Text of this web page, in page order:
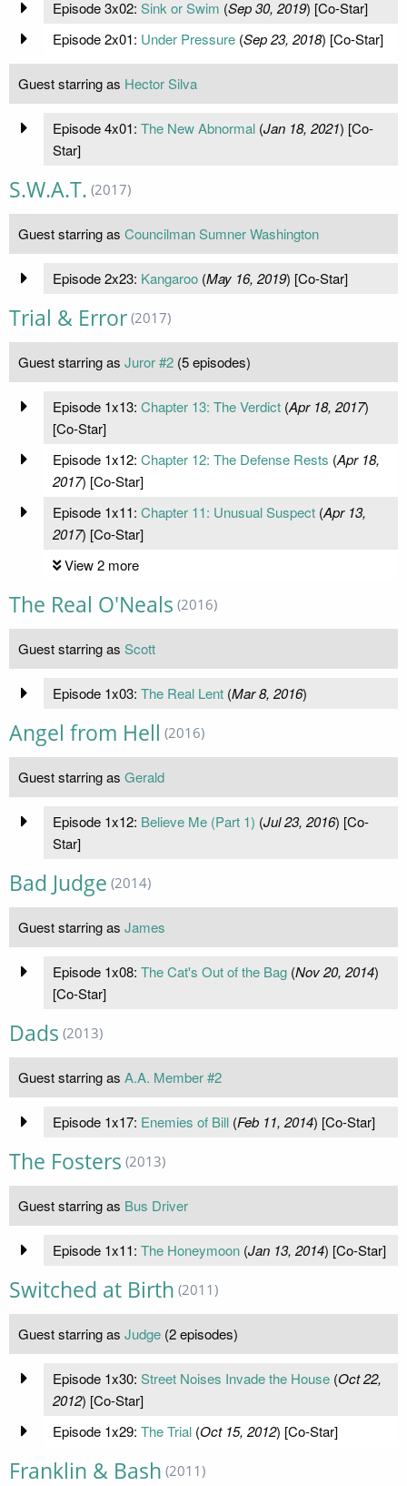
Episode 3x02: Sink or Swim (Sep 30, 2019) [Co-Star]
Episode 2x01: Under Pressure(Sep 23, 2018) [Co-Star]
Guest starring as Hector Silva
Episode 4x01: The New Abnormal(Jan 18, 2021) [Co-
Star]
S.W.A.T. (2017)
Guest starring as Councilman Sumner Washington
Episode 2x23: Kangaroo(May 16, 2019) [Co-Star]
Trial & Error (2017)
Guest starring as Juror #2 (5 episodes)
Episode 1x13: Chapter 13: The Verdict(Apr 18, 2017)
[Co-Star]
Episode 1x12: Chapter 12: The Defense Rests (Apr 18,
2017) [Co-Star]
Episode 1x11: Chapter 11: Unusual Suspect(Apr 13,
2017) [Co-Star]
View 2 more
The Real O'Neals (2016)
Guest starring as Scott
Episode 1x03: The Real Lent(Mar 8, 2016)
Angel from Hell (2016)
Guest starring as Gerald
Episode 1x12: Believe Me (Part 1) (Jul 23, 2016) [Co-
Star]
Bad Judge (2014)
Guest starring as James
Episode 1x08: The Cat's Out of the Bag(Nov 20, 2014)
[Co-Star]
Dads (2013)
Guest starring as A.A. Member #2
Episode 1x17: Enemies of Bill(Feb 11, 2014) [Co-Star]
The Fosters (2013)
Guest starring as Bus Driver
Episode 1x11: The Honeymoon(Jan 13, 2014) [Co-Star]
Switched at Birth (2011)
Guest starring as Judge (2 episodes)
Episode 1x30: Street Noises Invade the House(Oct 22,
2012) [Co-Star]
Episode 1x29: The Trial(Oct 15, 2012) [Co-Star]
Franklin & Bash (2011)